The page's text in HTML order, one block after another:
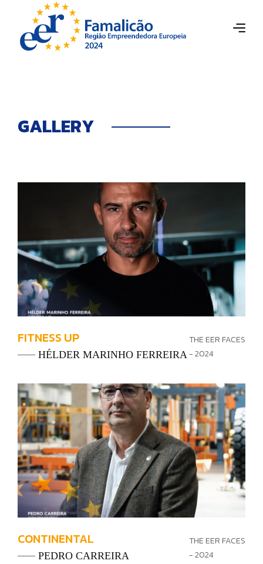
GALLERY
FITNESS UP
HÉLDER MARINHO FERREIRA
THE EER FACES
- 2024
CONTINENTAL
PEDRO CARREIRA
THE EER FACES
- 2024